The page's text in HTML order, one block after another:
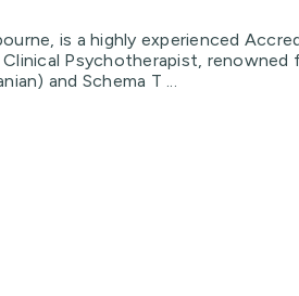
is a highly experienced
Psychotherapist, renowned
and Schema T ...